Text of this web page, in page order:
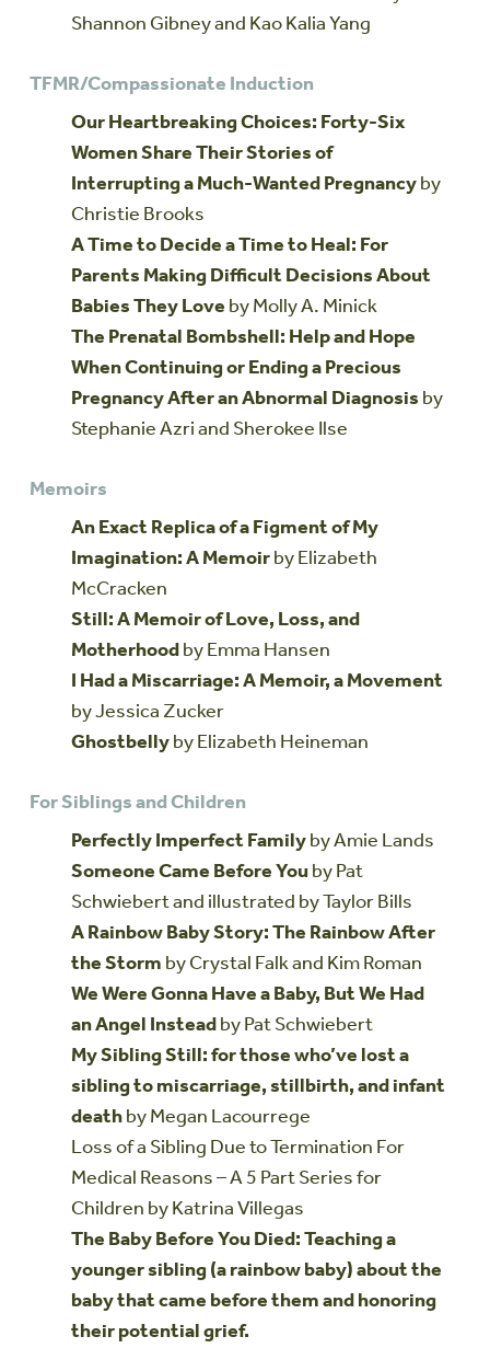
Shannon Gibney and Kao Kalia Yang
TFMR/Compassionate Induction
Our Heartbreaking Choices: Forty-Six
Women Share Their Stories of
Interrupting a Much-Wanted Pregnancyby
Christie Brooks
A Time to Decide a Time to Heal: For
Parents Making Difficult Decisions About
Babies They Love by Molly A. Minick
The Prenatal Bombshell: Help and Hope
When Continuing or Ending a Precious
Pregnancy After an Abnormal Diagnosis by
Stephanie Azri and Sherokee Ilse
Memoirs
An Exact Replica of a Figment of My
Imagination: A Memoirby Elizabeth
McCracken
Still: A Memoir of Love, Loss, and
Motherhoodby Emma Hansen
I Had a Miscarriage: A Memoir, a Movement
by Jessica Zucker
Ghostbellyby Elizabeth Heineman
For Siblings and Children
Perfectly Imperfect Familyby Amie Lands
Someone Came Before Youby Pat
Schwiebert and illustrated by Taylor Bills
A Rainbow Baby Story: The Rainbow After
the Storm by Crystal Falk and Kim Roman
We Were Gonna Have a Baby, But We Had
an Angel Insteadby Pat Schwiebert
My Sibling Still: for those who’ve lost a
sibling to miscarriage, stillbirth, and infant
deathby Megan Lacourrege
Loss of a Sibling Due to Termination For
Medical Reasons – A 5 Part Series for
Children by Katrina Villegas
The Baby Before You Died: Teaching a
younger sibling (a rainbow baby) about the
baby that came before them and honoring
their potential grief.